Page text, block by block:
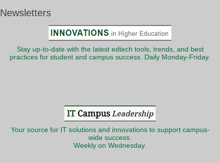
Newsletters
Stay up-to-date with the latest edtech tools, trends, and best
practices for student and campus success. Daily Monday-Friday.
Your source for IT solutions and innovations to support campus-
wide success.
Weekly on Wednesday.